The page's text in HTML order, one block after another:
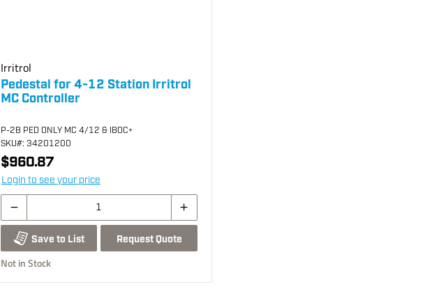
Irritrol
Pedestal for 4-12 Station Irritrol
MC Controller
P-2B PED ONLY MC 4/12 & IBOC+
SKU#: 34201200
$960.87
Login to see your price
Save to List Request Quote
Not in Stock